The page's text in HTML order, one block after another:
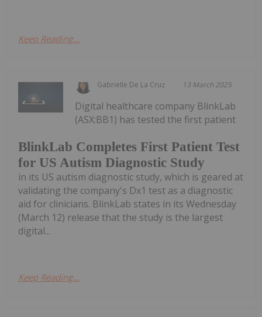
Keep Reading...
Gabrielle De La Cruz 13 March 2025
BlinkLab Completes First Patient Test
for US Autism Diagnostic Study
Digital healthcare company BlinkLab
(ASX:BB1) has tested the first patient
in its US autism diagnostic study, which is geared at
validating the company's Dx1 test as a diagnostic
aid for clinicians. BlinkLab states in its Wednesday
(March 12) release that the study is the largest
digital...
Keep Reading...